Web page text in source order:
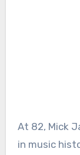
At 82, Mick
in music